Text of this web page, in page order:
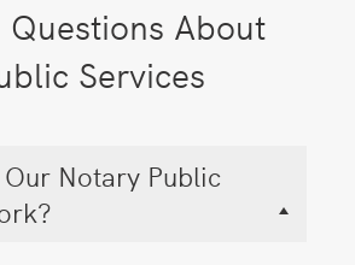
Questions About
Services
Notary Public